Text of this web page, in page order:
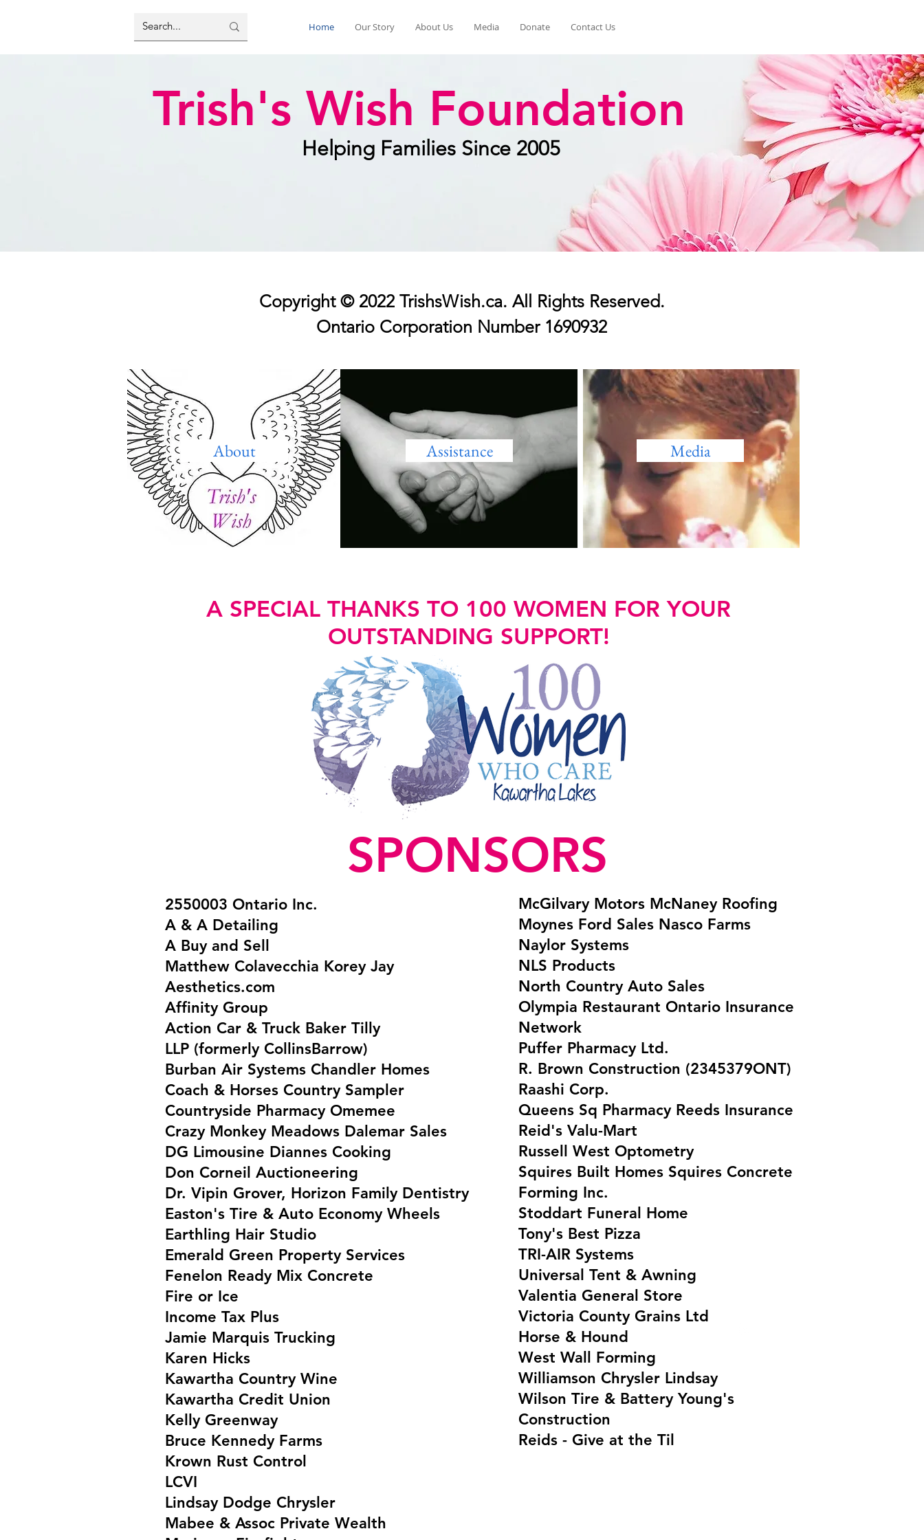
Home Our Story About Us Media Donate Contact Us
Trish's Wish Foundation
Helping Families Since 2005
Copyright © 2022 TrishsWish.ca. All Rights Reserved.
Ontario Corporation Number 1690932
About Assistance Media
A SPECIAL THANKS TO 100 WOMEN FOR YOUR
OUTSTANDING SUPPORT!
SPONSORS
2550003 Ontario Inc.
A & A Detailing
A Buy and Sell
Matthew Colavecchia Korey Jay
Aesthetics.com
Affinity Group
Action Car & Truck Baker Tilly
LLP (formerly CollinsBarrow)
Burban Air Systems Chandler Homes
Coach & Horses Country Sampler
Countryside Pharmacy Omemee
Crazy Monkey Meadows Dalemar Sales
DG Limousine Diannes Cooking
Don Corneil Auctioneering
Dr. Vipin Grover, Horizon Family Dentistry
Easton's Tire & Auto Economy Wheels
Earthling Hair Studio
Emerald Green Property Services
Fenelon Ready Mix Concrete
Fire or Ice
Income Tax Plus
Jamie Marquis Trucking
Karen Hicks
Kawartha Country Wine
Kawartha Credit Union
Kelly Greenway
Bruce Kennedy Farms
Krown Rust Control
LCVI
Lindsay Dodge Chrysler
Mabee & Assoc Private Wealth
McGilvary Motors McNaney Roofing
Moynes Ford Sales Nasco Farms
Naylor Systems
NLS Products
North Country Auto Sales
Olympia Restaurant Ontario Insurance
Network
Puffer Pharmacy Ltd.
R. Brown Construction (2345379ONT)
Raashi Corp.
Queens Sq Pharmacy Reeds Insurance
Reid's Valu-Mart
Russell West Optometry
Squires Built Homes Squires Concrete
Forming Inc.
Stoddart Funeral Home
Tony's Best Pizza
TRI-AIR Systems
Universal Tent & Awning
Valentia General Store
Victoria County Grains Ltd
Horse & Hound
West Wall Forming
Williamson Chrysler Lindsay
Wilson Tire & Battery Young's
Construction
Reids - Give at the Til